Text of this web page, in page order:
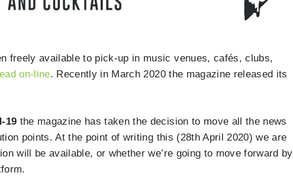
freely available to pick-up in music venues, cafés, clubs,
on-line. Recently in March 2020 the magazine released its
19 the magazine has taken the decision to move all the news
points. At the point of writing this (28th April 2020) we are
will be available, or whether we’re going to move forward by